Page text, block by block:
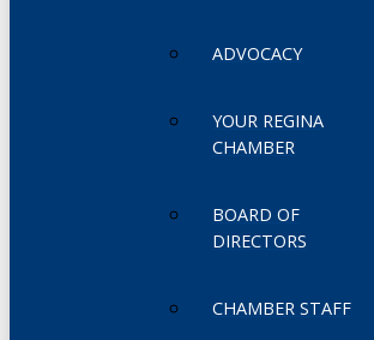
ADVOCACY
YOUR REGINA
CHAMBER
BOARD OF
DIRECTORS
CHAMBER STAFF